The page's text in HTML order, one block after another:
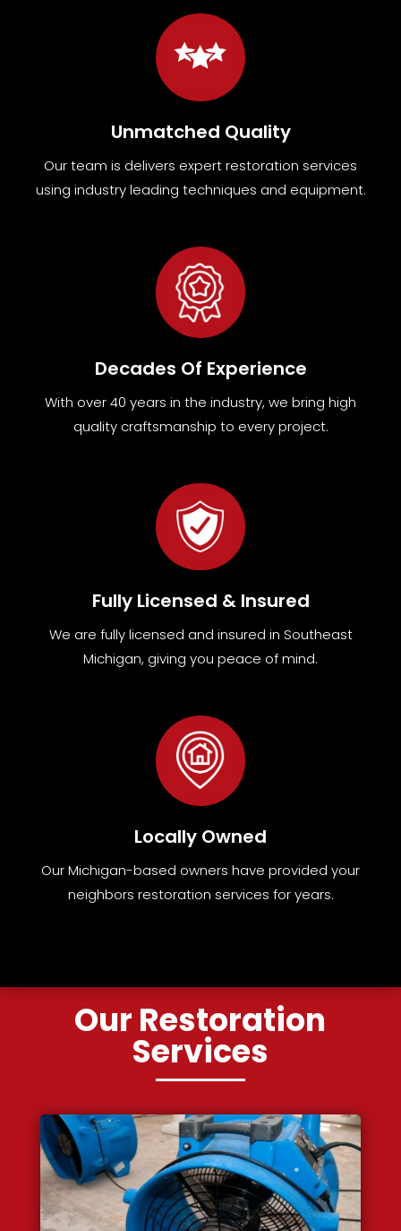
Unmatched Quality
Our team is delivers expert restoration services
using industry leading techniques and equipment.
Decades Of Experience
With over 40 years in the industry, we bring high
quality craftsmanship to every project.
Fully Licensed & Insured
We are fullylicensed and insured in Southeast
Michigan, giving you peace of mind.
Locally Owned
Our Michigan-based owners have provided your
neighbors restoration services for years.
Our Restoration
Services